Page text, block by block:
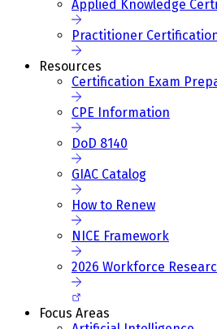
Applied Knowledge
Practitioner
Resources
Certification Exam
CPE Information
DoD 8140
GIAC Catalog
How to Renew
NICE Framework
2026 Workforce
Focus Areas